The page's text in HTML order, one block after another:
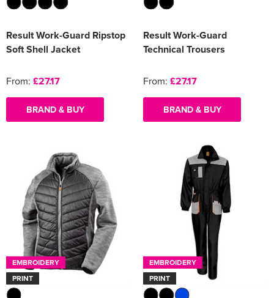
Result Work-Guard Ripstop
Soft Shell Jacket
From: £27.17
BRAND & BUY
Result Work-Guard
Technical Trousers
From: £27.17
BRAND & BUY
EMBROIDERY
PRINT
EMBROIDERY
PRINT